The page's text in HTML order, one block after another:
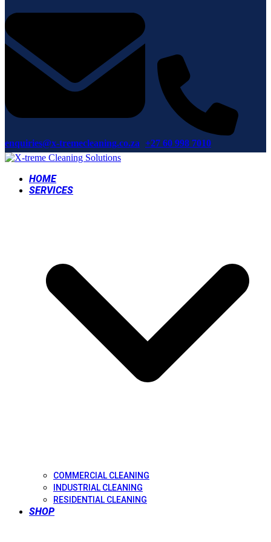
enquiries@x-tremecleaning.co.za +27 60 998 7010
HOME
SERVICES
COMMERCIAL CLEANING
INDUSTRIAL CLEANING
RESIDENTIAL CLEANING
SHOP